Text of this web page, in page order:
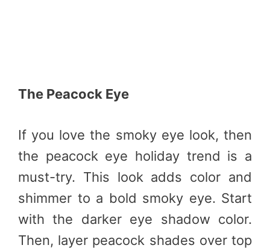
The Peacock Eye
If you love the smoky eye look, then
the peacock eye holiday trend is a
must-try. This look adds color and
shimmer to a bold smoky eye. Start
with the darker eye shadow color.
Then, layer peacock shades over top